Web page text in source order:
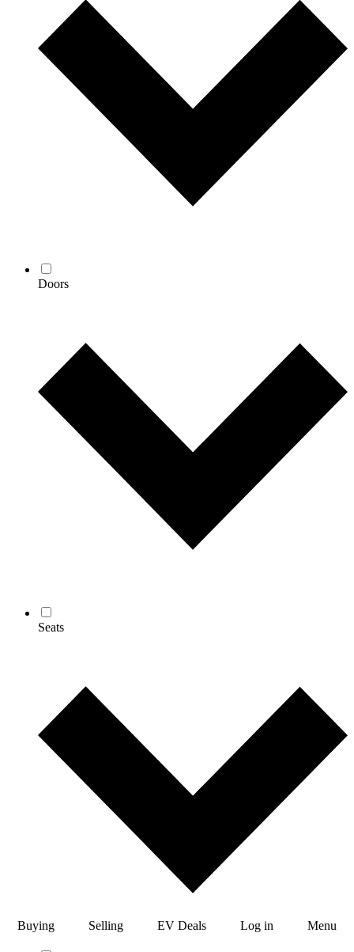
Buying Selling EV Deals Log in Menu
Doors
Seats